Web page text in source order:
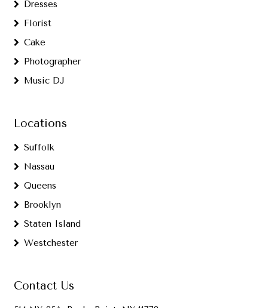
Dresses
Florist
Cake
Photographer
Music DJ
Locations
Suffolk
Nassau
Queens
Brooklyn
Staten Island
Westchester
Contact Us